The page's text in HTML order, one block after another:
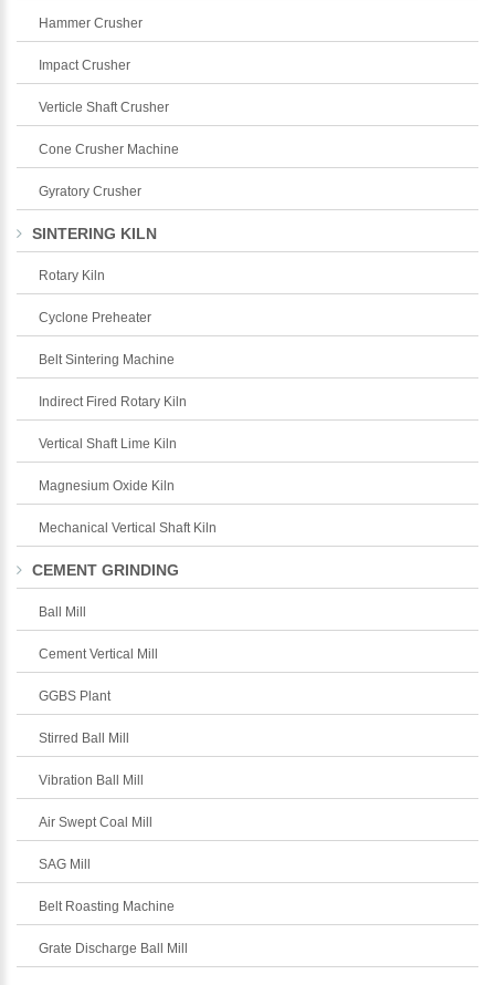
Hammer Crusher
Impact Crusher
Verticle Shaft Crusher
Cone Crusher Machine
Gyratory Crusher
SINTERING KILN
Rotary Kiln
Cyclone Preheater
Belt Sintering Machine
Indirect Fired Rotary Kiln
Vertical Shaft Lime Kiln
Magnesium Oxide Kiln
Mechanical Vertical Shaft Kiln
CEMENT GRINDING
Ball Mill
Cement Vertical Mill
GGBS Plant
Stirred Ball Mill
Vibration Ball Mill
Air Swept Coal Mill
SAG Mill
Belt Roasting Machine
Grate Discharge Ball Mill